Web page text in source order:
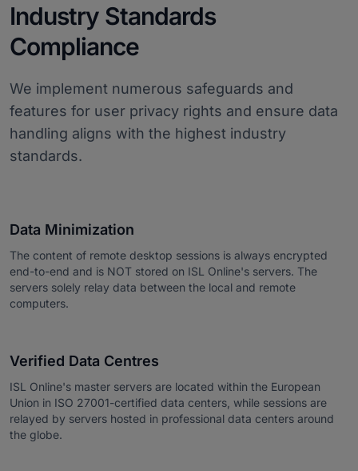
Industry Standards
Compliance
We implement numerous safeguards and
features for user privacy rights and ensure data
handling aligns with the highest industry
standards.
Data Minimization
The content of remote desktop sessions is always encrypted
end-to-end and is NOT stored on ISL Online's servers. The
servers solely relay data between the local and remote
computers.
Verified Data Centres
ISL Online's master servers are located within the European
Union in ISO 27001-certified data centers, while sessions are
relayed by servers hosted in professional data centers around
the globe.